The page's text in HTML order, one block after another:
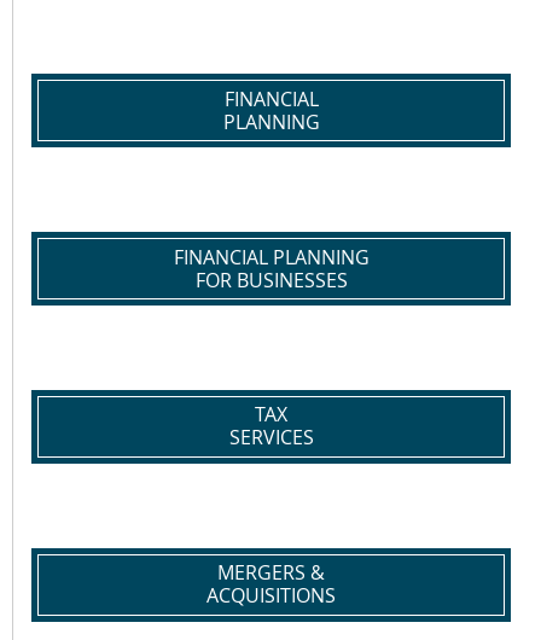
FINANCIAL
PLANNING
FINANCIAL PLANNING
FOR BUSINESSES
TAX
SERVICES
MERGERS &
ACQUISITIONS